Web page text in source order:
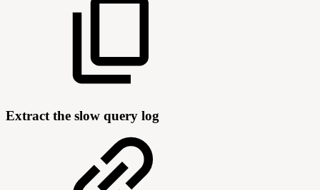
Extract the slow query log